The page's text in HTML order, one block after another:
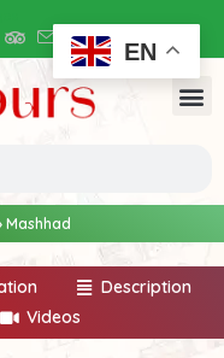
Mashhad
Description
Videos
EN